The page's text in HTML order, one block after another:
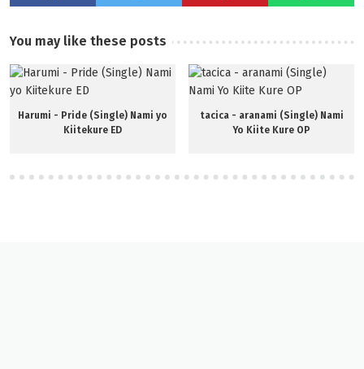
You may like these posts
Harumi - Pride (Single) Nami yo
Kiitekure ED
tacica - aranami (Single) Nami
Yo Kiite Kure OP